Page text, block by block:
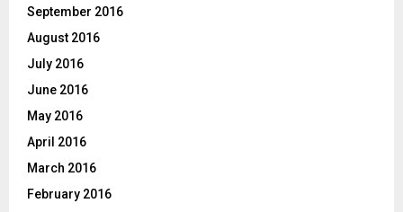
September 2016
August 2016
July 2016
June 2016
May 2016
April 2016
March 2016
February 2016